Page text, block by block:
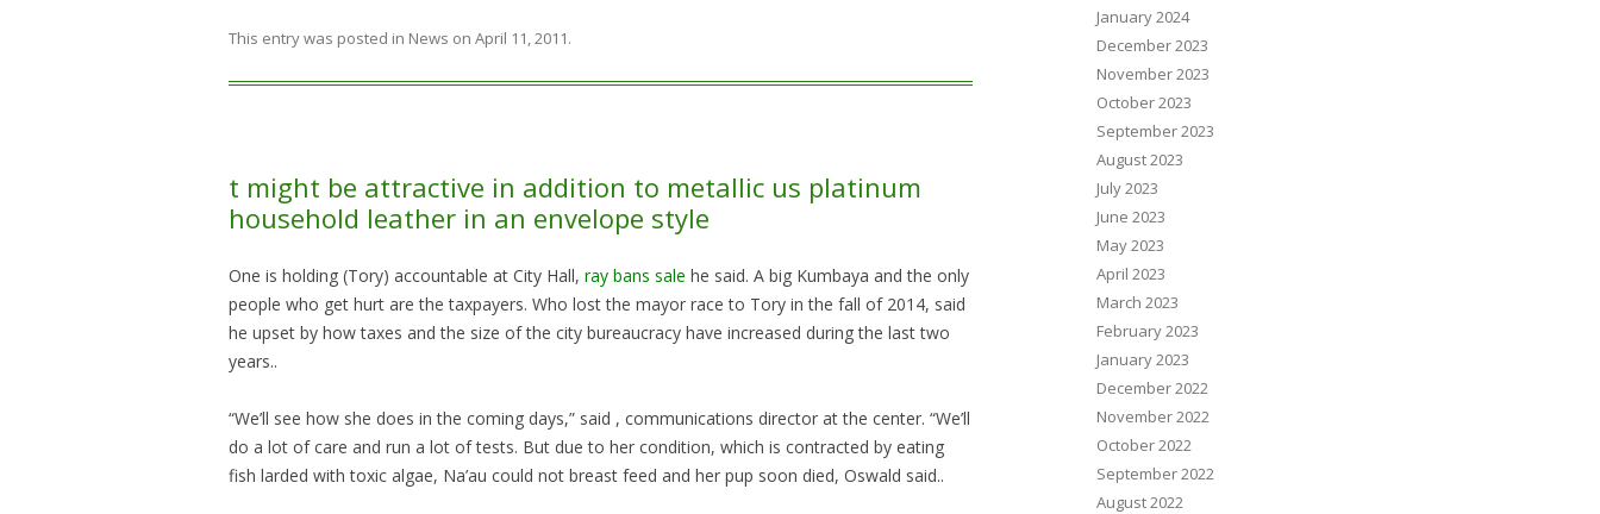
This entry was posted in News on April 11, 2011.
t might be attractive in addition to metallic us platinum
household leather in an envelope style
One is holding (Tory) accountable at City Hall, ray bans sale he said. A big Kumbaya and the only
people who get hurt are the taxpayers. Who lost the mayor race to Tory in the fall of 2014, said
he upset by how taxes and the size of the city bureaucracy have increased during the last two
years..
“We’ll see how she does in the coming days,” said , communications director at the center. “We’ll
do a lot of care and run a lot of tests. But due to her condition, which is contracted by eating
fish larded with toxic algae, Na’au could not breast feed and her pup soon died, Oswald said..
January 2024
December 2023
November 2023
October 2023
September 2023
August 2023
July 2023
June 2023
May 2023
April 2023
March 2023
February 2023
January 2023
December 2022
November 2022
October 2022
September 2022
August 2022